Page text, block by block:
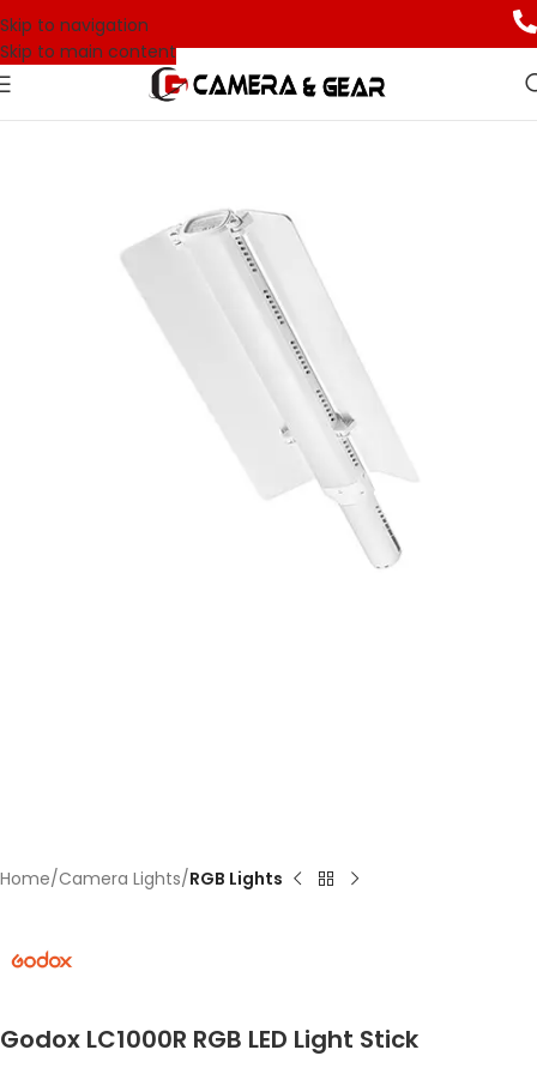
Skip to navigation
Skip to main content
Home Camera Lights RGB Lights
Godox LC1000R RGB LED Light Stick